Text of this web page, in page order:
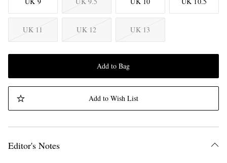
UK 11 UK 12 UK 13
Add to Bag
Add to Wish List
Editor's Notes